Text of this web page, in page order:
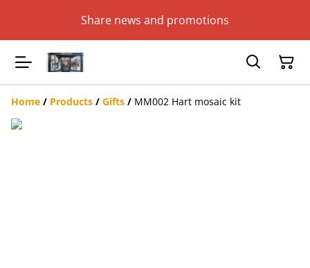
Share news and promotions
Home / Products / Gifts / MM002 Hart mosaic kit